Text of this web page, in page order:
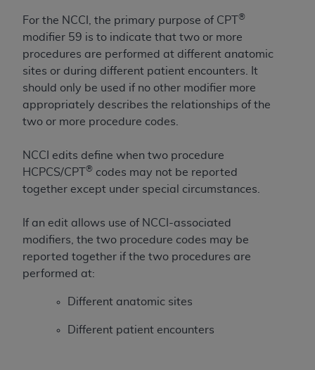
For the NCCI, the primary purpose of CPT ®
modifier 59 is to indicate that two or more
procedures are performed at different anatomic
sites or during different patient encounters. It
should only be used if no other modifier more
appropriately describes the relationships of the
two or more procedure codes.
NCCI edits define when two procedure
HCPCS/CPT
® codes may not be reported
together except under special circumstances.
If an edit allows use of NCCI-associated
modifiers, the two procedure codes may be
reported together if the two procedures are
performed at:
Different anatomic sites
Different patient encounters
screen.
If you are acting on behalf of an organization, you
represent that you are authorized to act on behalf
of such organization and that your acceptance of
the terms of this Agreement creates a legally
enforceable obligation of the organization. As used
organization on behalf of which you are acting.
Subject to the terms and conditions contained in
agents are authorized to use CDT only as
contained in the following authorized materials
and solely for internal use by yourself,
employees, and agents within your organization
of CDT is limited to use in programs
Medicaid Services (CMS). You agree to take all